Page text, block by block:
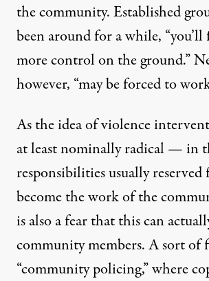
the community. Established
been around for a while,
more control on the ground.”
however, “may be forced to
As the idea of violence
at least nominally radical — in
responsibilities usually reserved
become the work of the
is also a fear that this can
community members. A sort of
“community policing,” where